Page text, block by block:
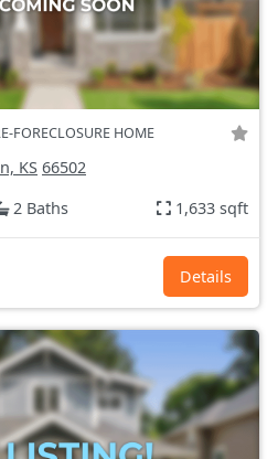
FORECLOSURE HOME
KS 66502
2 Baths 1,633 sqft
Details